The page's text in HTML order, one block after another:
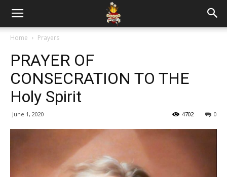
Home Prayers
PRAYER OF
CONSECRATION TO THE
Holy Spirit
June 1, 2020 0
4702